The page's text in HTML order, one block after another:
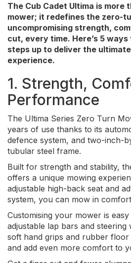
The Cub Cadet Ultima is more
mower; it redefines the zero-
uncompromising strength,
cut, every time. Here’s 5
steps up to deliver the
experience.
1. Strength,
Performance
The Ultima Series Zero Turn
years of use thanks to its
defence system, and two-inch-
tubular steel frame.
Built for strength and stability,
offers a unique mowing
adjustable high-back seat and
system, you can mow in
Customising your mower is
adjustable lap bars and steering
soft hand grips and rubber
and add even more comfort to